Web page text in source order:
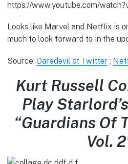
https://www.youtube.com/
Looks like Marvel and Netflix is
much to look forward to in the
Source: Daredevil at Twitter ;
Kurt Russell
Play
“Guardians Of
Vol.